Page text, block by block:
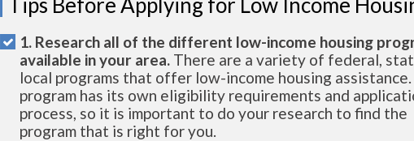
1. Research all of the different low-income housing
available in your area. There are a variety of federal,
local programs that offer low-income housing assistance.
program has its own eligibility requirements and
process, so it is important to do your research to find the
program that is right for you.